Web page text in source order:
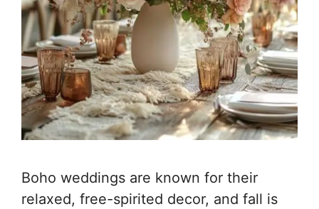
Boho weddings are known for their
relaxed, free-spirited decor, and fall is